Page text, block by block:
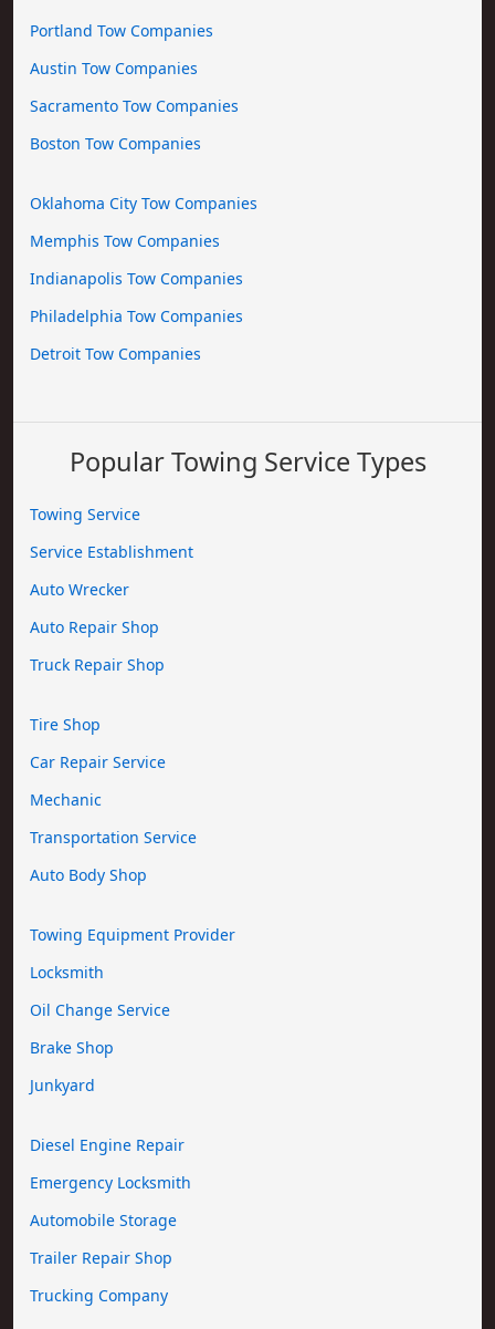
Portland Tow Companies
Austin Tow Companies
Sacramento Tow Companies
Boston Tow Companies
Oklahoma City Tow Companies
Memphis Tow Companies
Indianapolis Tow Companies
Philadelphia Tow Companies
Detroit Tow Companies
Popular Towing Service Types
Towing Service
Service Establishment
Auto Wrecker
Auto Repair Shop
Truck Repair Shop
Tire Shop
Car Repair Service
Mechanic
Transportation Service
Auto Body Shop
Towing Equipment Provider
Locksmith
Oil Change Service
Brake Shop
Junkyard
Diesel Engine Repair
Emergency Locksmith
Automobile Storage
Trailer Repair Shop
Trucking Company